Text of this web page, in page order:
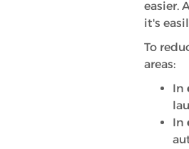
easier.
it's
To
areas:
In
In